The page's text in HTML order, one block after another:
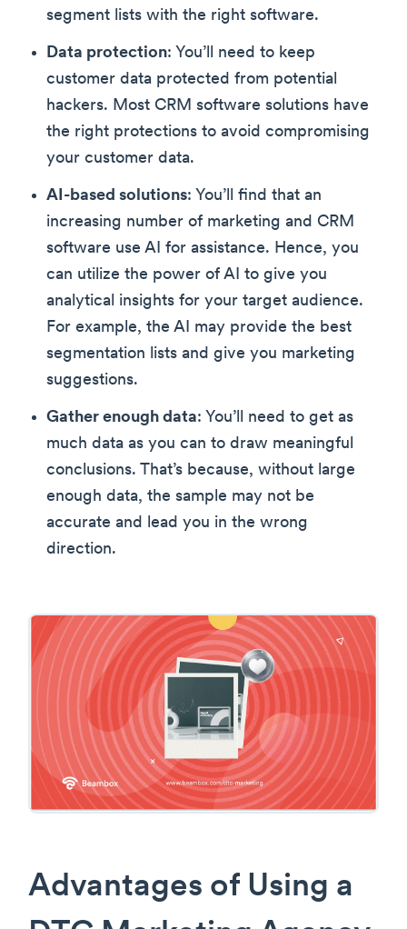
segment lists with the right software.
Data protection: You’ll need to keep
customer data protected from potential
hackers. Most CRM software solutions have
the right protections to avoid compromising
your customer data.
AI-based solutions: You’ll find that an
increasing number of marketing and CRM
software use AI for assistance. Hence, you
can utilize the power of AI to give you
analytical insights for your target audience.
For example, the AI may provide the best
segmentation lists and give you marketing
suggestions.
Gather enough data: You’ll need to get as
much data as you can to draw meaningful
conclusions. That’s because, without large
enough data, the sample may not be
accurate and lead you in the wrong
direction.
Advantages of Using a